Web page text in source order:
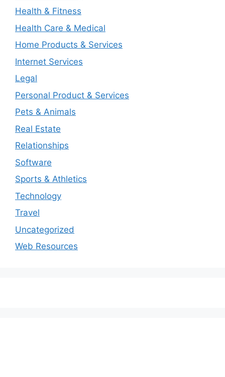
Health & Fitness
Health Care & Medical
Home Products & Services
Internet Services
Legal
Personal Product & Services
Pets & Animals
Real Estate
Relationships
Software
Sports & Athletics
Technology
Travel
Uncategorized
Web Resources